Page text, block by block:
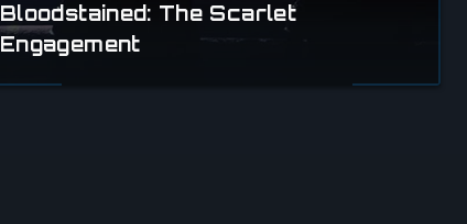
Bloodstained: The Scarlet
Engagement